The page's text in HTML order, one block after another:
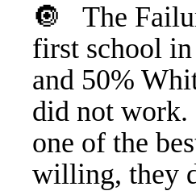
🔘 The
first school
and 50%
did not work.
one of the
willing, they